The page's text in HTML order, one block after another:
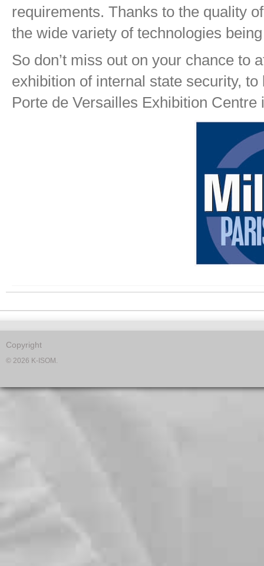
requirements. Thanks to the quality
the wide variety of technologies
So don’t miss out on your chance to
exhibition of internal state security,
Porte de Versailles Exhibition Centre
Copyright
© 2026 K-ISOM.